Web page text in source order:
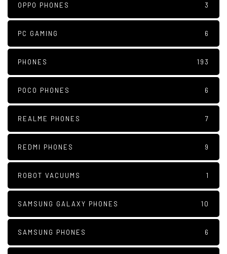
OPPO PHONES 3
PC GAMING 6
PHONES 193
POCO PHONES 6
REALME PHONES 7
REDMI PHONES 9
ROBOT VACUUMS 1
SAMSUNG GALAXY PHONES 10
SAMSUNG PHONES 6